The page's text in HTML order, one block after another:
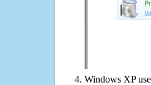
Windows XP